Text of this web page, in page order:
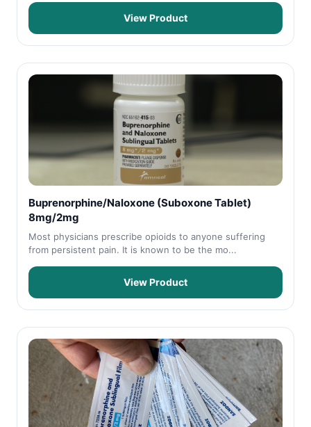
View Product
Buprenorphine/Naloxone (Suboxone Tablet)
8mg/2mg
Most physicians prescribe opioids to anyone suffering
from persistent pain. It is known to be the mo...
View Product